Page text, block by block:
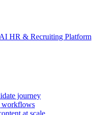
AI HR & Recruiting Platform
journey
workflows
at scale